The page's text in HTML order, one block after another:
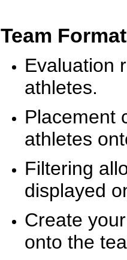
Team
Evaluation
athletes.
Placement
athletes
Filtering
displayed
Create
onto the